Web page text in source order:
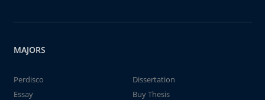
MAJORS
Perdisco
Dissertation
Essay
Buy Thesis